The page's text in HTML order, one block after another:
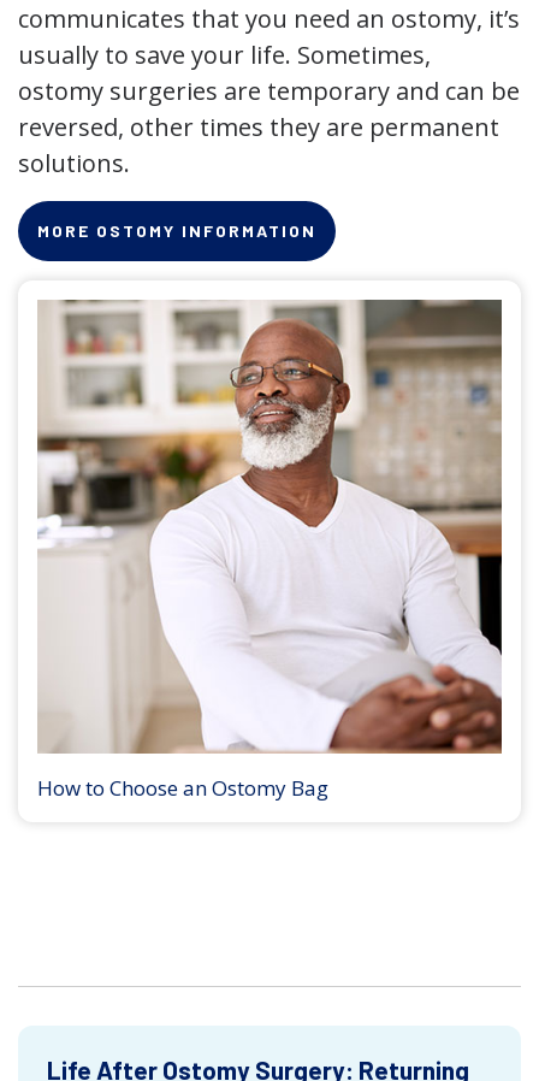
communicates that you need an ostomy, it’s
usually to save your life. Sometimes,
ostomy surgeries are temporary and can be
reversed, other times they are permanent
solutions.
MORE OSTOMY INFORMATION
How to Choose an Ostomy Bag
Life After Ostomy Surgery: Returning